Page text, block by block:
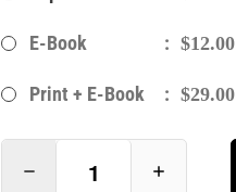
E-Book : $12.00
Print + E-Book : $29.00